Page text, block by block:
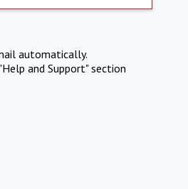
automatically.
and Support" section